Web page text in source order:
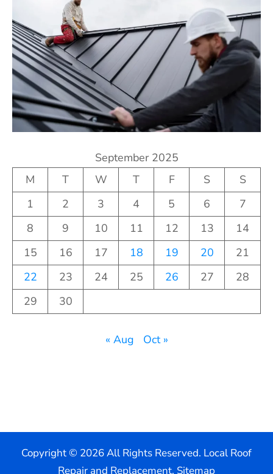
September 2025
M
T W T F S
S
1
2 3 4 5 6
7
8
9 10 11 12 13
14
15
16 17 18 19 20
21
22
23 24 25 26 27
28
29
30
« Aug Oct »
Copyright © 2026 All Rights Reserved. Local Roof
Repair and Replacement. Sitemap